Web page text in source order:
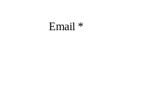
Email *